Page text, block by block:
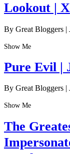
Lookout | X
By Great Bloggers |
Show Me
Pure Evil |
By Great Bloggers |
Show Me
The